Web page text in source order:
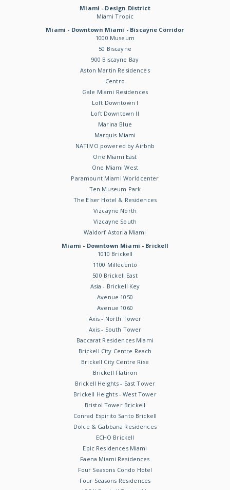
Miami - Design District
Miami Tropic
Miami - Downtown Miami - Biscayne Corridor
1000 Museum
50 Biscayne
900 Biscayne Bay
Aston Martin Residences
Centro
Gale Miami Residences
Loft Downtown I
Loft Downtown II
Marina Blue
Marquis Miami
NATIIVO powered by Airbnb
One Miami East
One Miami West
Paramount Miami Worldcenter
Ten Museum Park
The Elser Hotel & Residences
Vizcayne North
Vizcayne South
Waldorf Astoria Miami
Miami - Downtown Miami - Brickell
1010 Brickell
1100 Millecento
500 Brickell East
Asia - Brickell Key
Avenue 1050
Avenue 1060
Axis - North Tower
Axis - South Tower
Baccarat Residences Miami
Brickell City Centre Reach
Brickell City Centre Rise
Brickell Flatiron
Brickell Heights - East Tower
Brickell Heights - West Tower
Bristol Tower Brickell
Conrad Espirito Santo Brickell
Dolce & Gabbana Residences
ECHO Brickell
Epic Residences Miami
Faena Miami Residences
Four Seasons Condo Hotel
Four Seasons Residences